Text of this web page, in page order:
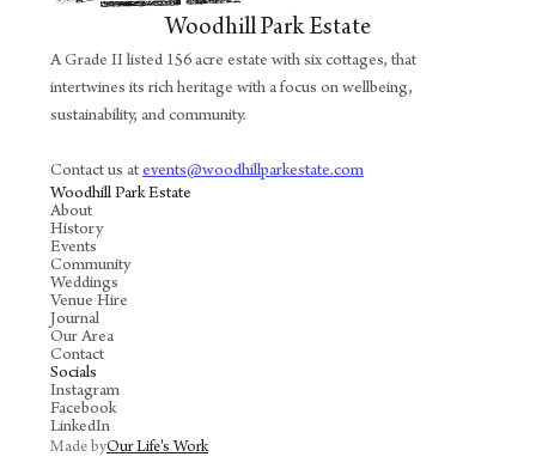
Woodhill Park Estate
A Grade II listed 156 acre estate with six cottages, that
intertwines its rich heritage with a focus on wellbeing,
sustainability, and community.
Contact us at events@woodhillparkestate.com
Woodhill Park Estate
About
History
Events
Community
Weddings
Venue Hire
Journal
Our Area
Contact
Socials
Instagram
Facebook
LinkedIn
Made byOur Life's Work